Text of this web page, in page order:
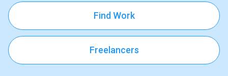
Find Work
Freelancers